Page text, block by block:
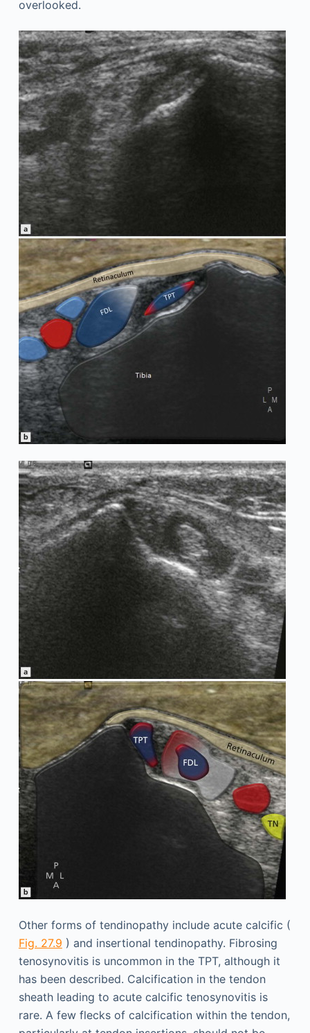
overlooked.
Other forms of tendinopathy include acute calcific (
Fig. 27.9 ) and insertional tendinopathy. Fibrosing
tenosynovitis is uncommon in the TPT, although it
has been described. Calcification in the tendon
sheath leading to acute calcific tenosynovitis is
rare. A few flecks of calcification within the tendon,